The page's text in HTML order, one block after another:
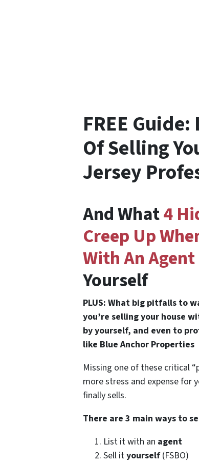
FREE Guide:
Of Selling
Jersey
And What4
Creep Up
With An Agent
Yourself
PLUS: What big pitfalls to
you’re selling your house
by yourself, and even to
like Blue Anchor Properties
Missing one of these critical
more stress and expense for
finally sells.
There are 3 main ways to
List it with an agent
Sell ityourself(FSBO)